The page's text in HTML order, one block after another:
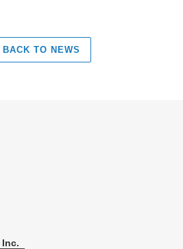
BACK TO NEWS
Inc.